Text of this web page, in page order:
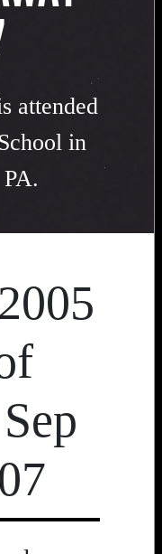
attended
in